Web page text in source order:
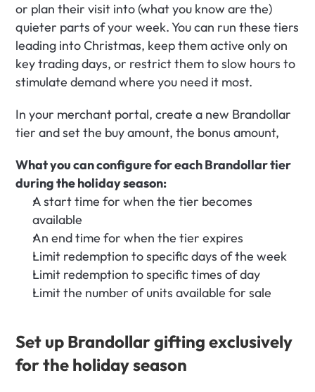
or plan their visit into (what you know are the)
quieter parts of your week. You can run these tiers
leading into Christmas, keep them active only on
key trading days, or restrict them to slow hours to
stimulate demand where you need it most.
In your merchant portal, create a new Brandollar
tier and set the buy amount, the bonus amount,
What you can configure for each Brandollar tier
during the holiday season:
A start time for when the tier becomes
available
An end time for when the tier expires
Limit redemption to specific days of the week
Limit redemption to specific times of day
Limit the number of units available for sale
Set up Brandollar gifting exclusively
for the holiday season